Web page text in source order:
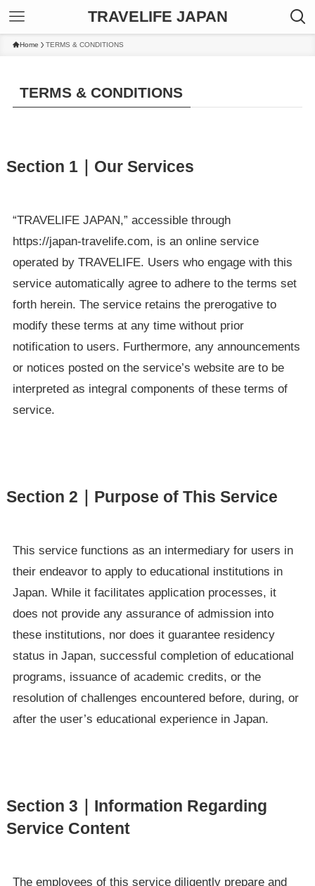
TRAVELIFE JAPAN
Home TERMS & CONDITIONS
TERMS & CONDITIONS
Section 1｜Our Services
“TRAVELIFE JAPAN,” accessible through
https://japan-travelife.com, is an online service
operated by TRAVELIFE. Users who engage with this
service automatically agree to adhere to the terms set
forth herein. The service retains the prerogative to
modify these terms at any time without prior
notification to users. Furthermore, any announcements
or notices posted on the service’s website are to be
interpreted as integral components of these terms of
service.
Section 2｜Purpose of This Service
This service functions as an intermediary for users in
their endeavor to apply to educational institutions in
Japan. While it facilitates application processes, it
does not provide any assurance of admission into
these institutions, nor does it guarantee residency
status in Japan, successful completion of educational
programs, issuance of academic credits, or the
resolution of challenges encountered before, during, or
after the user’s educational experience in Japan.
Section 3｜Information Regarding
Service Content
The employees of this service diligently prepare and